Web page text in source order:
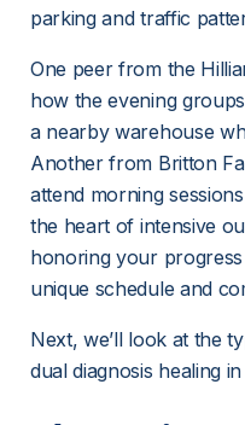
parking and traffic
One peer from the
how the evening
a nearby warehouse
Another from Britton
attend morning
the heart of intensive
honoring your
unique schedule and
Next, we’ll look at the
dual diagnosis healing in